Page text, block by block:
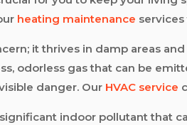
heating maintenance services
it thrives in damp areas
odorless gas that can be
danger. Our HVAC service
indoor pollutant that